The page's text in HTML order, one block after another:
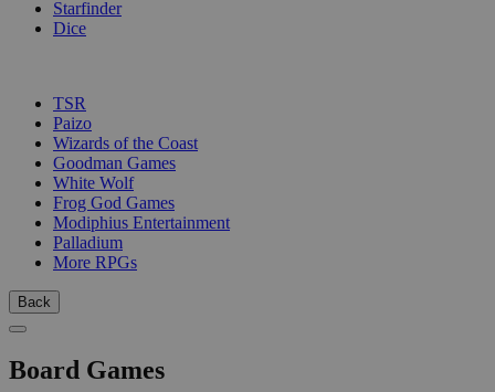
Starfinder
Dice
TSR
Paizo
Wizards of the Coast
Goodman Games
White Wolf
Frog God Games
Modiphius Entertainment
Palladium
More RPGs
Back
Board Games